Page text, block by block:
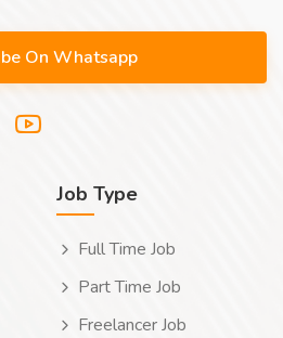
Job Type
Full Time Job
Part Time Job
Freelancer Job